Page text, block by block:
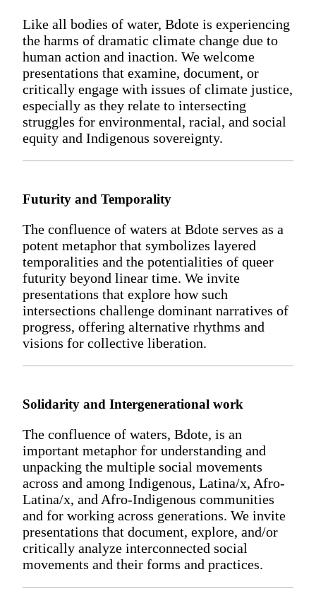
Like all bodies of water, Bdote is experiencing
the harms of dramatic climate change due to
human action and inaction. We welcome
presentations that examine, document, or
critically engage with issues of climate justice,
especially as they relate to intersecting
struggles for environmental, racial, and social
equity and Indigenous sovereignty.
Futurity and Temporality
The confluence of waters at Bdote serves as a
potent metaphor that symbolizes layered
temporalities and the potentialities of queer
futurity beyond linear time. We invite
presentations that explore how such
intersections challenge dominant narratives of
progress, offering alternative rhythms and
visions for collective liberation.
Solidarity and Intergenerational work
The confluence of waters, Bdote, is an
important metaphor for understanding and
unpacking the multiple social movements
across and among Indigenous, Latina/x, Afro-
Latina/x, and Afro-Indigenous communities
and for working across generations. We invite
presentations that document, explore, and/or
critically analyze interconnected social
movements and their forms and practices.